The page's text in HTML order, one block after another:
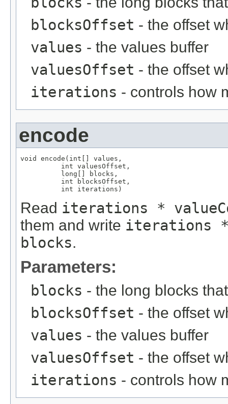
blocksOffset - the offset
values - the values buffer
valuesOffset - the offset
iterations - controls how
encode
void encode(int[] values,
          int valuesOffset,
          long[] blocks,
          int blocksOffset,
          int iterations)
Read iterations *
them and write iterations *
blocks.
Parameters:
blocks - the long blocks
blocksOffset - the offset
values - the values buffer
valuesOffset - the offset
iterations - controls how